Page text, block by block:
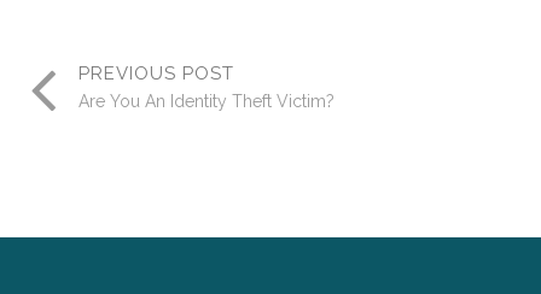
PREVIOUS POST
Are You An Identity Theft Victim?